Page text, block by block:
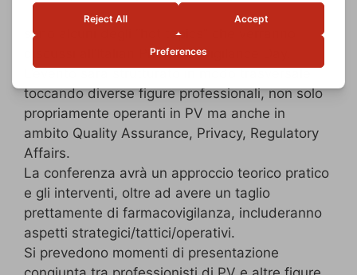
sono alcuni degli “hot topics” che verranno
discussi all’Italian Pharmacovigilance Day.
toccando diverse figure professionali, non solo
propriamente operanti in PV ma anche in
ambito Quality Assurance, Privacy, Regulatory
Affairs.
La conferenza avrà un approccio teorico pratico
e gli interventi, oltre ad avere un taglio
prettamente di farmacovigilanza, includeranno
aspetti strategici/tattici/operativi.
Si prevedono momenti di presentazione